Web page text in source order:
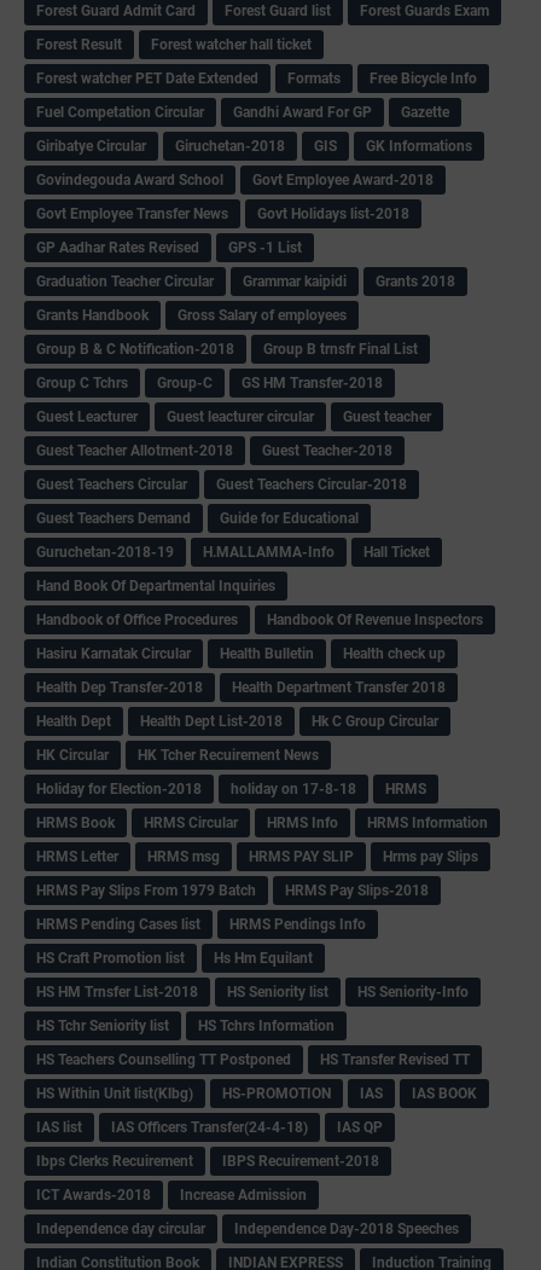
Forest Guard Admit Card
Forest Guard list
Forest Guards Exam
Forest Result
Forest watcher hall ticket
Forest watcher PET Date Extended
Formats
Free Bicycle Info
Fuel Competation Circular
Gandhi Award For GP
Gazette
Giribatye Circular
Giruchetan-2018 GIS
GK Informations
Govindegouda Award School
Govt Employee Award-2018
Govt Employee Transfer News
Govt Holidays list-2018
GP Aadhar Rates Revised
GPS -1 List
Graduation Teacher Circular
Grammar kaipidi
Grants 2018
Grants Handbook
Gross Salary of employees
Group B & C Notification-2018
Group B trnsfr Final List
Group C Tchrs
Group-C
GS HM Transfer-2018
Guest Leacturer
Guest leacturer circular
Guest teacher
Guest Teacher Allotment-2018
Guest Teacher-2018
Guest Teachers Circular
Guest Teachers Circular-2018
Guest Teachers Demand
Guide for Educational
Guruchetan-2018-19
H.MALLAMMA-Info
Hall Ticket
Hand Book Of Departmental Inquiries
Handbook of Office Procedures
Handbook Of Revenue Inspectors
Hasiru Karnatak Circular
Health Bulletin
Health check up
Health Dep Transfer-2018
Health Department Transfer 2018
Health Dept
Health Dept List-2018
Hk C Group Circular
HK Circular
HK Tcher Recuirement News
Holiday for Election-2018
holiday on 17-8-18
HRMS
HRMS Book
HRMS Circular HRMS Info
HRMS Information
HRMS Letter
HRMS msg HRMS PAY SLIP
Hrms pay Slips
HRMS Pay Slips From 1979 Batch
HRMS Pay Slips-2018
HRMS Pending Cases list
HRMS Pendings Info
HS Craft Promotion list
Hs Hm Equilant
HS HM Trnsfer List-2018
HS Seniority list
HS Seniority-Info
HS Tchr Seniority list
HS Tchrs Information
HS Teachers Counselling TT Postponed
HS Transfer Revised TT
HS Within Unit list(Klbg)
HS-PROMOTION IAS
IAS BOOK
IAS list
IAS Officers Transfer(24-4-18)
IAS QP
Ibps Clerks Recuirement
IBPS Recuirement-2018
ICT Awards-2018
Increase Admission
Independence day circular
Independence Day-2018 Speeches
Indian Constitution Book
INDIAN EXPRESS Induction Training